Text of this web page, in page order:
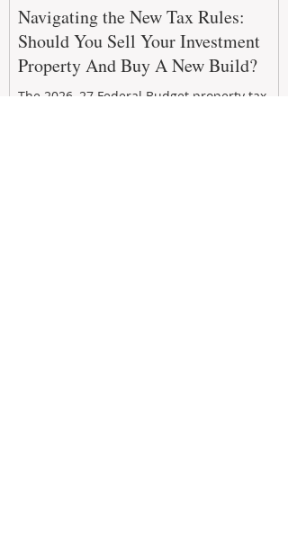
Navigating the New Tax Rules:
Should You Sell Your Investment
Property And Buy A New Build?
The 2026–27 Federal Budget property tax